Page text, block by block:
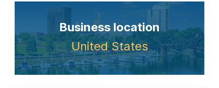
Business location
United States